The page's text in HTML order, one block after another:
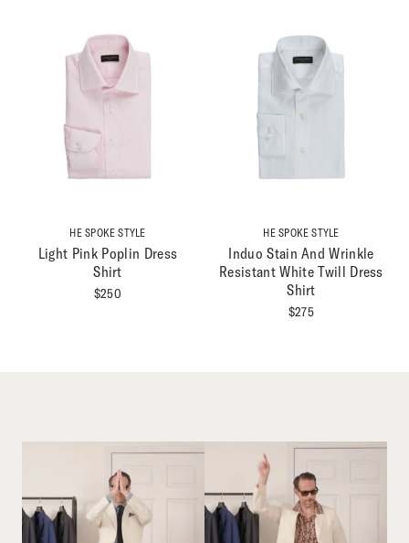
HE SPOKE STYLE
Light Pink Poplin Dress
Shirt
$250
HE SPOKE STYLE
Induo Stain And Wrinkle
Resistant White Twill Dress
Shirt
$275